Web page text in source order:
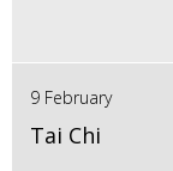
9 February
Tai Chi